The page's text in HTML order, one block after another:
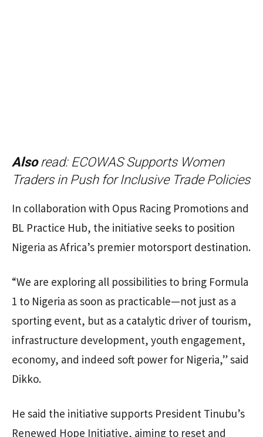
Alsoread: ECOWAS Supports Women
Traders in Push for Inclusive Trade Policies
In collaboration with Opus Racing Promotions and
BL Practice Hub, the initiative seeks to position
Nigeria as Africa’s premier motorsport destination.
“We are exploring all possibilities to bring Formula
1 to Nigeria as soon as practicable—not just as a
sporting event, but as a catalytic driver of tourism,
infrastructure development, youth engagement,
economy, and indeed soft power for Nigeria,” said
Dikko.
He said the initiative supports President Tinubu’s
Renewed Hope Initiative, aiming to reset and